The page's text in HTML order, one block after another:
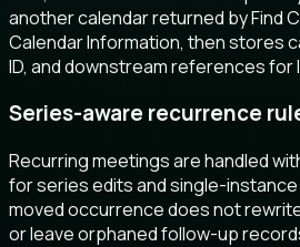
another calendar returned by Find
Calendar Information, then stores
ID, and downstream references for
Series-aware recurrence
Recurring meetings are handled
for series edits and single-
moved occurrence does not
or leave orphaned follow-up